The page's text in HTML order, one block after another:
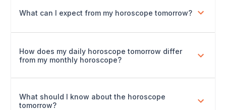
What can I expect from my horoscope tomorrow?
How does my daily horoscope tomorrow differ
from my monthly horoscope?
What should I know about the horoscope
tomorrow?